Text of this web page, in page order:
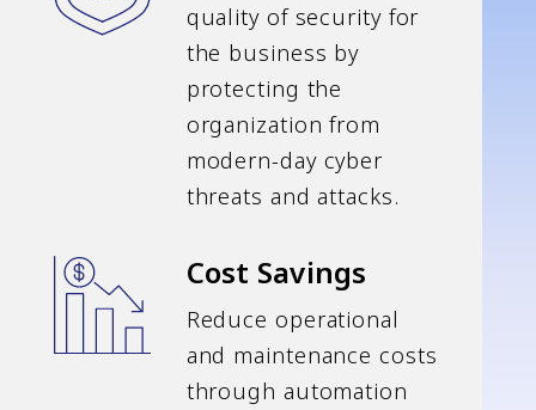
quality of security for
the business by
protecting the
organization from
modern-day cyber
threats and attacks.
Cost Savings
Reduce operational
and maintenance costs
through automation